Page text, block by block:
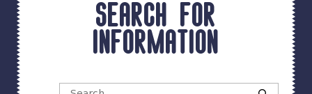
Search for
information